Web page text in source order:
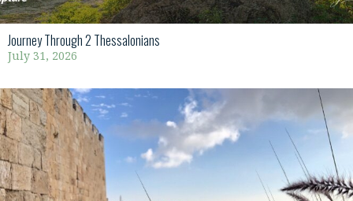
Journey Through 2 Thessalonians
July 31, 2026